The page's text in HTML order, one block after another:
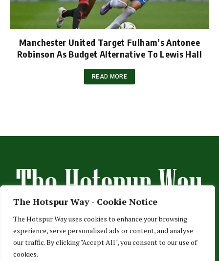
The Hotspur Way - Cookie Notice
The Hotspur Way uses cookies to enhance your browsing
experience, serve personalised ads or content, and analyse
our traffic. By clicking "Accept All", you consent to our use of
cookies.
Manchester United Target Fulham’s Antonee
Robinson As Budget Alternative To Lewis Hall
READ MORE
HOME ABOUT US ADVERTISE CONTACT US